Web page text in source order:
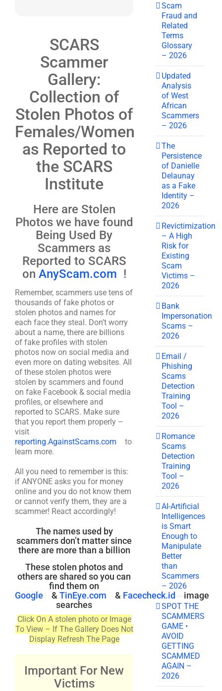
SCARS
Scammer
Gallery:
Collection of
Stolen Photos of
Females/Women
as Reported to
the SCARS
Institute
Here are Stolen
Photos we have found
Being Used By
Scammers as
Reported to SCARS
on AnyScam.com !
Remember, scammers use tens of
thousands of fake photos or
stolen photos and names for
each face they steal. Don’t worry
about a name, there are billions
of fake profiles with stolen
photos now on social media and
even more on dating websites. All
of these stolen photos were
stolen by scammers and found
on fake Facebook & social media
profiles, or elsewhere and
reported to SCARS. Make sure
that you report them properly –
visit
reporting.AgainstScams.com
to
learn more.
All you need to remember is this:
if ANYONE asks you for money
online and you do not know them
or cannot verify them, they are a
scammer! React accordingly!
The names used by
scammers don’t matter since
there are more than a billion
These stolen photos and
others are shared so you can
find them on
Google
& TinEye.com & Facecheck.id
image
searches
Click On A stolen photo or Image
To View – If The Gallery Does Not
Display Refresh The Page
Important For New
Victims
Scam
Fraud and
Related
Terms
Glossary
– 2026
Updated
Analysis
of West
African
Scammers
– 2026
The
Persistence
of Danielle
Delaunay
as a Fake
Identity –
2026
Revictimization
– A High
Risk for
Existing
Scam
Victims –
2026
Bank
Impersonation
Scams –
2026
Email /
Phishing
Scams
Detection
Training
Tool –
2026
Romance
Scams
Detection
Training
Tool –
2026
AI-Artificial
Intelligences
is Smart
Enough to
Manipulate
Better
than
Scammers
– 2026
SPOT THE
SCAMMERS
GAME •
AVOID
GETTING
SCAMMED
AGAIN –
2026